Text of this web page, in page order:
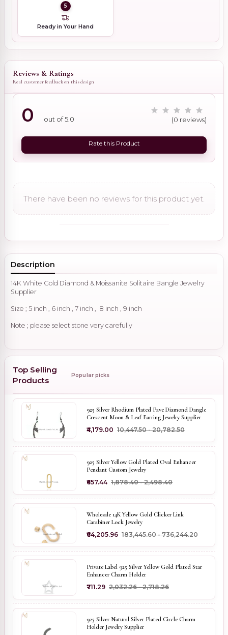
5
Ready in Your Hand
Reviews & Ratings
Real customer feedback on this design
0 out of 5.0 (0 reviews)
Rate this Product
There have been no reviews for this product yet.
Description
14K White Gold Diamond & Moissanite Solitaire Bangle Jewelry
Supplier
Size ; 5 inch , 6 inch , 7 inch , 8 inch , 9 inch
Note ; please select stone very carefully
Top Selling
Products
Popular picks
925 Silver Rhodium Plated Pave Diamond Dangle
Crescent Moon & Leaf Earring Jewelry Supplier
₹4,179.00 ₹10,447.50 - ₹20,782.50
925 Silver Yellow Gold Plated Oval Enhancer
Pendant Custom Jewelry
₹657.44 ₹1,878.40 - ₹2,498.40
Wholesale 14K Yellow Gold Clicker Link
Carabiner Lock Jewelry
₹64,205.96 ₹183,445.60 - ₹736,244.20
Private Label 925 Silver Yellow Gold Plated Star
Enhancer Charm Holder
₹711.29 ₹2,032.26 - ₹2,718.26
925 Silver Natural Silver Plated Circle Charm
Holder Jewelry Supplier